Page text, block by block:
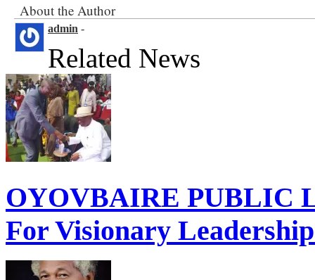
About the Author
admin -
Related News
OYOVBAIRE PUBLIC
For Visionary